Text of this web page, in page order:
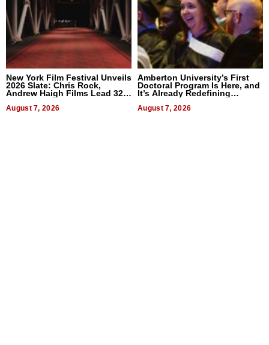
New York Film Festival Unveils
2026 Slate: Chris Rock,
Andrew Haigh Films Lead 32
August 7, 2026
Amberton University’s First
Doctoral Program Is Here, and
It’s Already Redefining
Expectations
August 7, 2026